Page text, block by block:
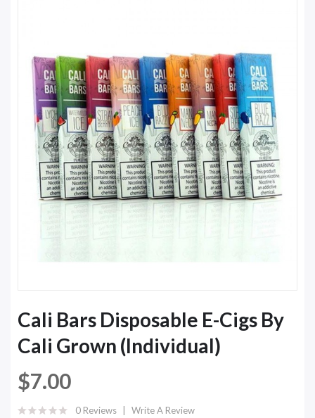
Cali Bars Disposable E-Cigs By
Cali Grown (Individual)
$7.00
0 Reviews Write A Review